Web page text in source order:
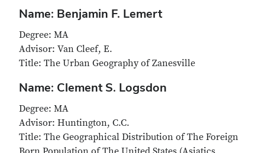
Name: Benjamin F. Lemert
Degree: MA
Advisor: Van Cleef, E.
Title: The Urban Geography of Zanesville
Name: Clement S. Logsdon
Degree: MA
Advisor: Huntington, C.C.
Title: The Geographical Distribution of The Foreign